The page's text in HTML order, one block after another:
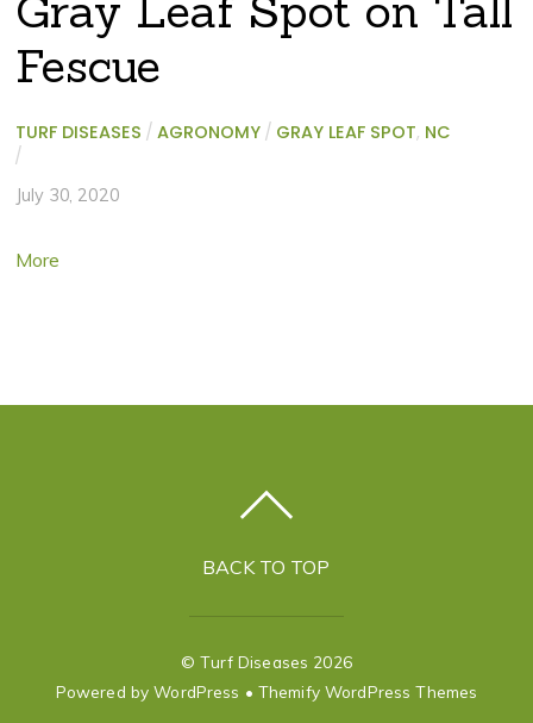
Fescue
TURF DISEASES / AGRONOMY / GRAY LEAF SPOT, NC
/
July 30, 2020
More
BACK TO TOP
©Turf Diseases 2026
Powered byWordPress • Themify WordPress Themes